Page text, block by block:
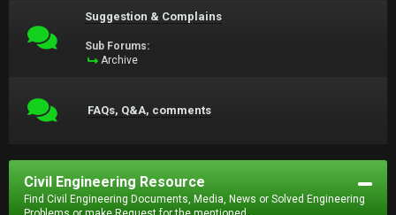
Suggestion & Complains
Sub Forums:
Archive
FAQs, Q&A, comments
Civil Engineering Resource
Find Civil Engineering Documents, Media, News or Solved Engineering